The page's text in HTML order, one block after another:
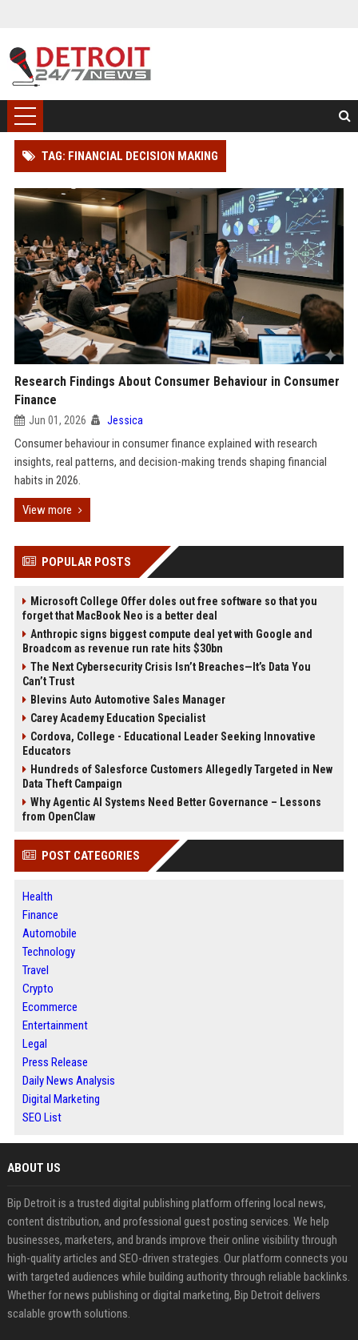
TAG: FINANCIAL DECISION MAKING
Research Findings About Consumer Behaviour in Consumer
Finance
Jun 01, 2026 Jessica
Consumer behaviour in consumer finance explained with research
insights, real patterns, and decision-making trends shaping financial
habits in 2026.
View more
POPULAR POSTS
Microsoft College Offer doles out free software so that you
forget that MacBook Neo is a better deal
Anthropic signs biggest compute deal yet with Google and
Broadcom as revenue run rate hits $30bn
The Next Cybersecurity Crisis Isn’t Breaches—It’s Data You
Can’t Trust
Blevins Auto Automotive Sales Manager
Carey Academy Education Specialist
Cordova, College - Educational Leader Seeking Innovative
Educators
Hundreds of Salesforce Customers Allegedly Targeted in New
Data Theft Campaign
Why Agentic AI Systems Need Better Governance – Lessons
from OpenClaw
POST CATEGORIES
Health
Finance
Automobile
Technology
Travel
Crypto
Ecommerce
Entertainment
Legal
Press Release
Daily News Analysis
Digital Marketing
SEO List
ABOUT US
Bip Detroit is a trusted digital publishing platform offering local news,
content distribution, and professional guest posting services. We help
businesses, marketers, and brands improve their online visibility through
high-quality articles and SEO-driven strategies. Our platform connects you
with targeted audiences while building authority through reliable backlinks.
Whether for news publishing or digital marketing, Bip Detroit delivers
scalable growth solutions.